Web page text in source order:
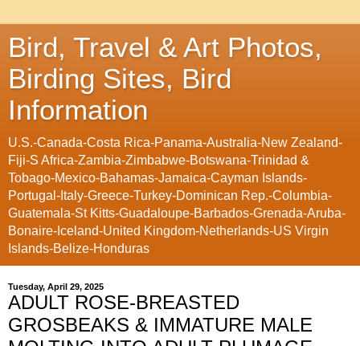
Bird, Travel & Art Photos,
Birding Sites, Bird
Information
U.S.-Canada-Costa Rica-Panama-Australia-New Zealand-
Fiji-S Africa-Zambia-Zimbabwe-Botswana-Trinidad &
Tobago-Mexico-Bahamas-Jamaica-Cayman Islands-
Portugal-Italy-Greece-Turkey-Dominican Rep.-Columbia-
Guatemala-St Kitts-Guadaloupe-Barbados-Grenada-Aruba-
Bonaire-Iceland-United Kingdom-Netherlands-US Virgin
Islands-Belize-Honduras
Tuesday, April 29, 2025
ADULT ROSE-BREASTED
GROSBEAKS & IMMATURE MALE